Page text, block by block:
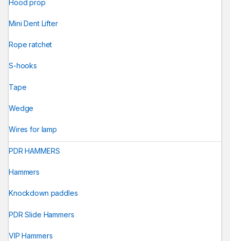
Hood prop
Mini Dent Lifter
Rope ratchet
S-hooks
Tape
Wedge
Wires for lamp
PDR HAMMERS
Hammers
Knockdown paddles
PDR Slide Hammers
VIP Hammers